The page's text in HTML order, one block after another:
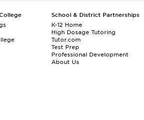
School & District Partnerships
K-12 Home
High Dosage Tutoring
Tutor.com
Test Prep
Professional Development
About Us